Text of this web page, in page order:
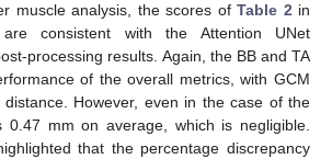
muscle analysis, the scores ofTable 2 in
are consistent with the Attention UNet
processing results. Again, the BB and TA
of the overall metrics, with GCM
However, even in the case of the
0.47 mm on average, which is negligible.
that the percentage discrepancy